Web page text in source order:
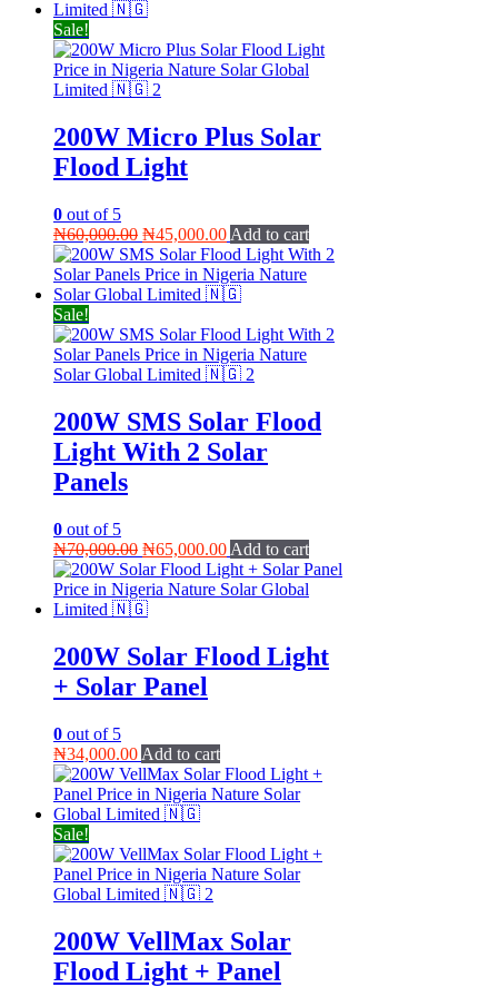
Sale!
200W Micro Plus Solar
Flood Light
0 out of 5
₦60,000.00 Original
price
was:
₦60,000.00.
₦45,000.00Current
price
is:
₦45,000.00.
Add to cart
Sale!
200W SMS Solar Flood
Light With 2 Solar
Panels
0 out of 5
₦70,000.00 Original
price
was:
₦70,000.00.
₦65,000.00Current
price
is:
Add to cart
200W Solar Flood Light
+ Solar Panel
0 out of 5
₦34,000.00 Add to cart
Sale!
200W VellMax Solar
Flood Light + Panel